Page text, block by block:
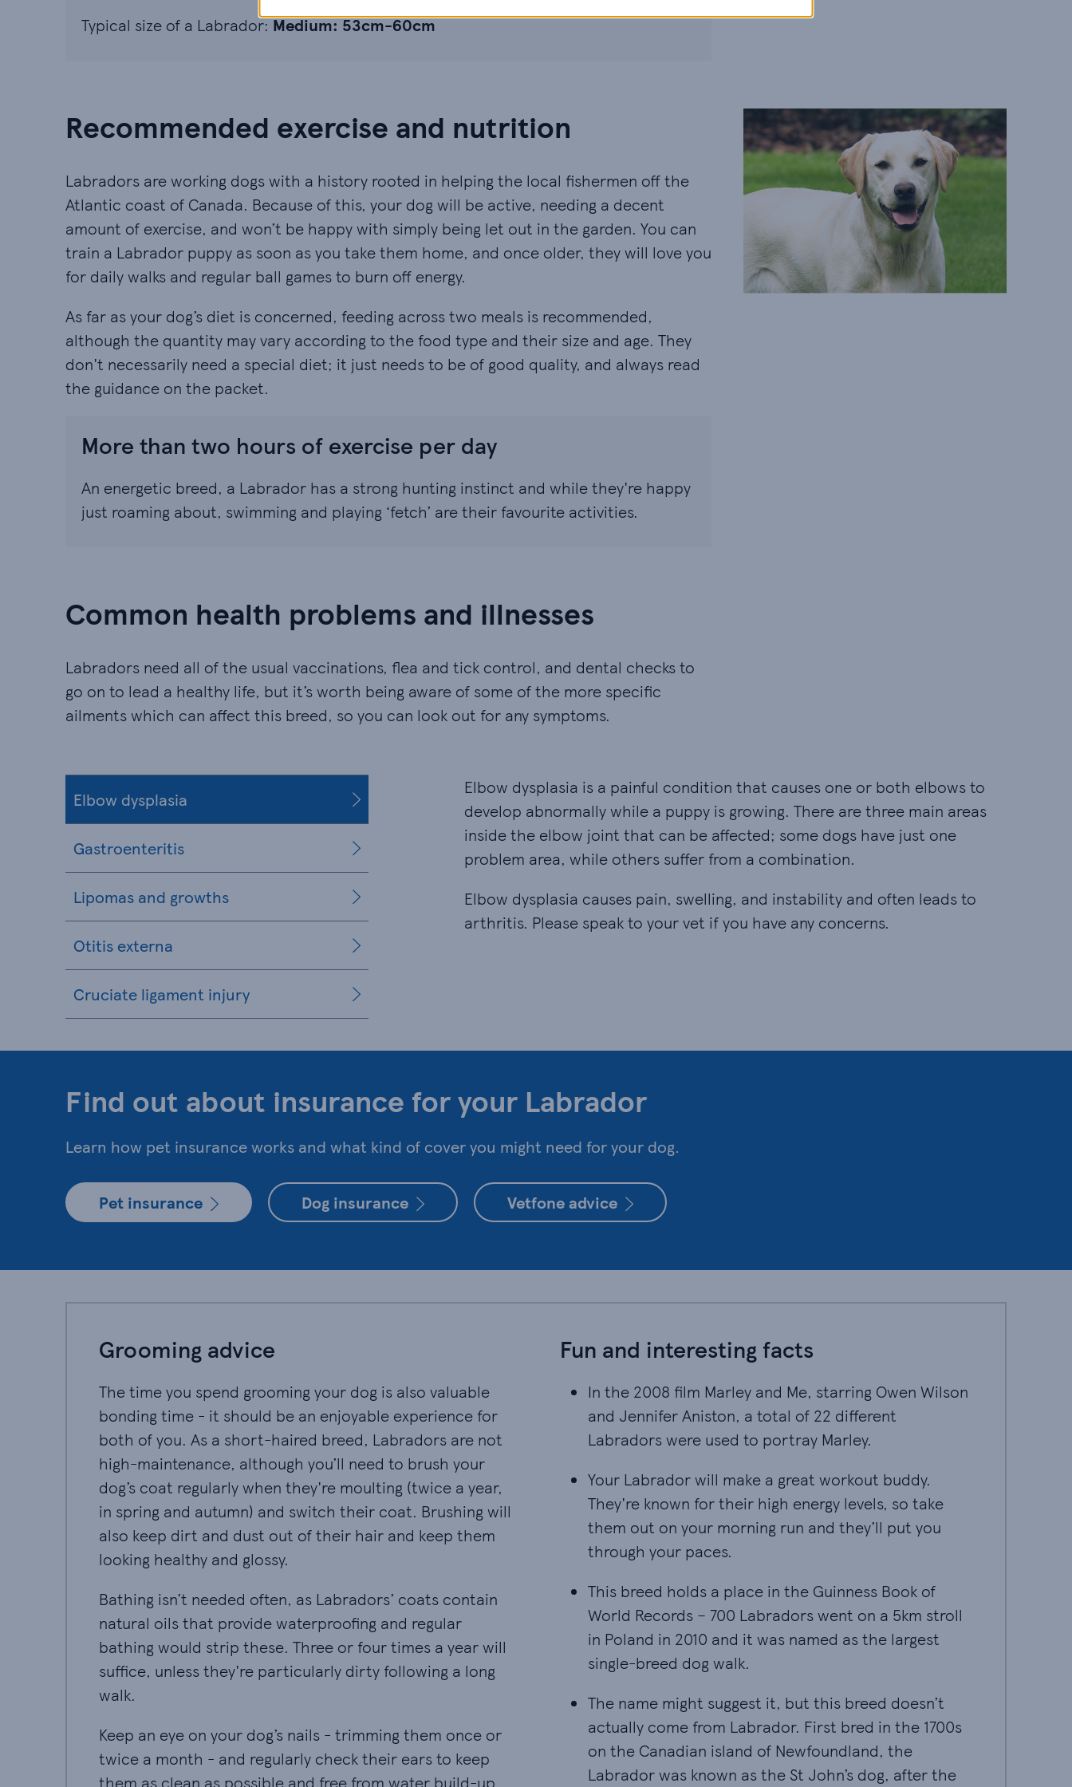
Typical size of a Labrador:Medium: 53cm-60cm
Recommended exercise and nutrition
Labradors are working dogs with a history rooted in helping the local fishermen off the
Atlantic coast of Canada. Because of this, your dog will be active, needing a decent
amount of exercise, and won’t be happy with simply being let out in the garden. You can
train a Labrador puppy as soon as you take them home, and once older, they will love you
for daily walks and regular ball games to burn off energy.
As far as your dog’s diet is concerned, feeding across two meals is recommended,
although the quantity may vary according to the food type and their size and age. They
don't necessarily need a special diet; it just needs to be of good quality, and always read
the guidance on the packet.
More than two hours of exercise per day
An energetic breed, a Labrador has a strong hunting instinct and while they're happy
just roaming about, swimming and playing ‘fetch’ are their favourite activities.
Common health problems and illnesses
Labradors need all of the usual vaccinations, flea and tick control, and dental checks to
go on to lead a healthy life, but it’s worth being aware of some of the more specific
ailments which can affect this breed, so you can look out for any symptoms.
Elbow dysplasia
Gastroenteritis
Lipomas and growths
Otitis externa
Cruciate ligament injury
Elbow dysplasia is a painful condition that causes one or both elbows to
develop abnormally while a puppy is growing. There are three main areas
inside the elbow joint that can be affected; some dogs have just one
problem area, while others suffer from a combination.
Elbow dysplasia causes pain, swelling, and instability and often leads to
arthritis. Please speak to your vet if you have any concerns.
Find out about insurance for your Labrador
Learn how pet insurance works and what kind of cover you might need for your dog.
Pet insurance Dog insurance Vetfone advice
Grooming advice
The time you spend grooming your dog is also valuable
bonding time - it should be an enjoyable experience for
both of you. As a short-haired breed, Labradors are not
high-maintenance, although you’ll need to brush your
dog’s coat regularly when they're moulting (twice a year,
in spring and autumn) and switch their coat. Brushing will
also keep dirt and dust out of their hair and keep them
looking healthy and glossy.
Bathing isn’t needed often, as Labradors’ coats contain
natural oils that provide waterproofing and regular
bathing would strip these. Three or four times a year will
suffice, unless they're particularly dirty following a long
walk.
Keep an eye on your dog’s nails - trimming them once or
twice a month - and regularly check their ears to keep
them as clean as possible and free from water build-up
Fun and interesting facts
In the 2008 film Marley and Me, starring Owen Wilson and
In the 2008 film Marley and Me, starring Owen Wilson
and Jennifer Aniston, a total of 22 different
Labradors were used to portray Marley.
Your Labrador will make a great workout buddy. They're known
Your Labrador will make a great workout buddy.
They're known for their high energy levels, so take
them out on your morning run and they’ll put you
through your paces.
This breed holds a place in the Guinness Book of World Records
This breed holds a place in the Guinness Book of
World Records – 700 Labradors went on a 5km stroll
in Poland in 2010 and it was named as the largest
single-breed dog walk.
The name might suggest it, but this breed doesn’t actually come
The name might suggest it, but this breed doesn’t
actually come from Labrador. First bred in the 1700s
on the Canadian island of Newfoundland, the
Labrador was known as the St John’s dog, after the